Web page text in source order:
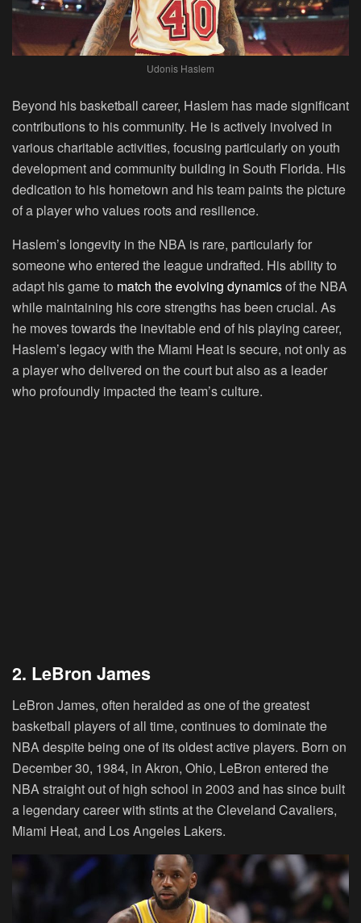
Udonis Haslem
Beyond his basketball career, Haslem has made significant
contributions to his community. He is actively involved in
various charitable activities, focusing particularly on youth
development and community building in South Florida. His
dedication to his hometown and his team paints the picture
of a player who values roots and resilience.
Haslem’s longevity in the NBA is rare, particularly for
someone who entered the league undrafted. His ability to
adapt his game to match the evolving dynamicsof the NBA
while maintaining his core strengths has been crucial. As
he moves towards the inevitable end of his playing career,
Haslem’s legacy with the Miami Heat is secure, not only as
a player who delivered on the court but also as a leader
who profoundly impacted the team’s culture.
2. LeBron James
LeBron James, often heralded as one of the greatest
basketball players of all time, continues to dominate the
NBA despite being one of its oldest active players. Born on
December 30, 1984, in Akron, Ohio, LeBron entered the
NBA straight out of high school in 2003 and has since built
a legendary career with stints at the Cleveland Cavaliers,
Miami Heat, and Los Angeles Lakers.